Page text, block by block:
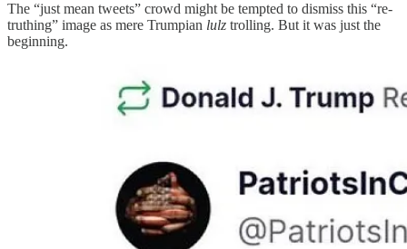
The “just mean tweets” crowd might be tempted to dismiss this “re-
truthing” image as mere Trumpian lulz trolling. But it was just the
beginning.